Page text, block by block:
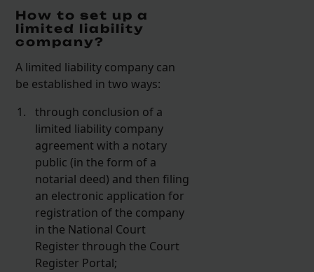
How to set up a
limited liability
company?
A limited liability company can
be established in two ways:
through conclusion of a
limited liability company
agreement with a notary
public (in the form of a
notarial deed) and then filing
an electronic application for
registration of the company
in the National Court
Register through the Court
Register Portal;